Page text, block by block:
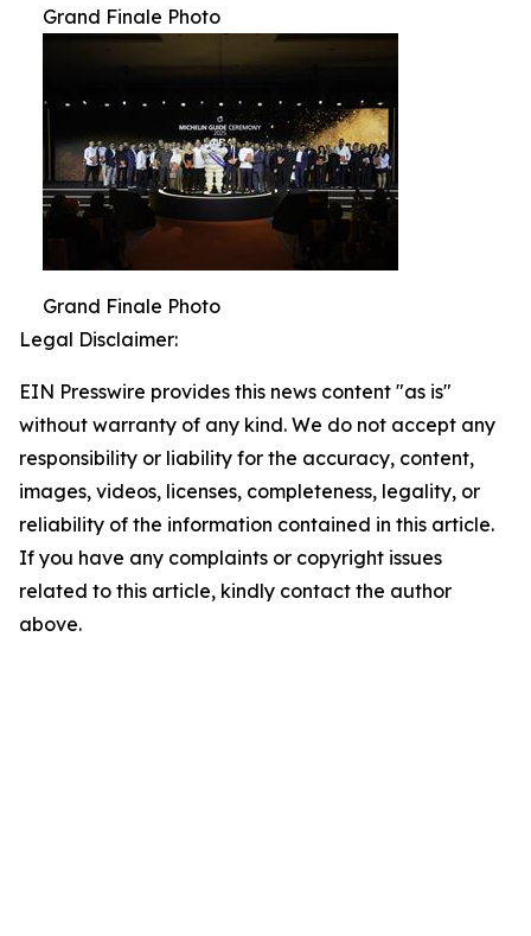
Grand Finale Photo
Grand Finale Photo
Legal Disclaimer:
EIN Presswire provides this news content "as is"
without warranty of any kind. We do not accept any
responsibility or liability for the accuracy, content,
images, videos, licenses, completeness, legality, or
reliability of the information contained in this article.
If you have any complaints or copyright issues
related to this article, kindly contact the author
above.